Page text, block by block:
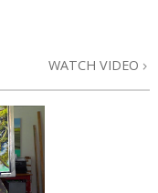
WATCH VIDEO